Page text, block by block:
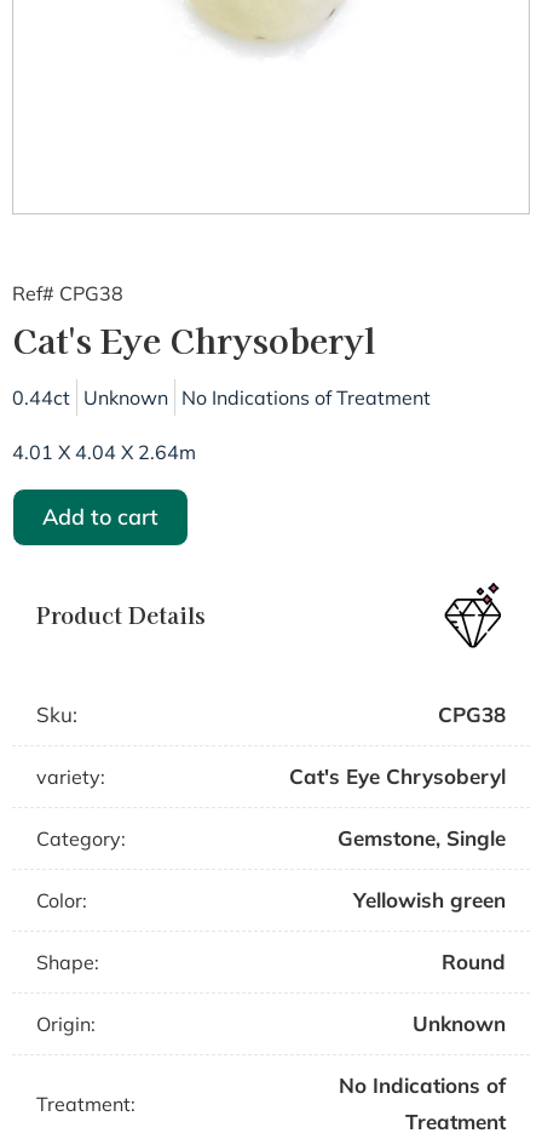
Ref# CPG38
Cat's Eye Chrysoberyl
0.44ct Unknown No Indications of Treatment
4.01 X 4.04 X 2.64m
Add to cart
Product Details
Sku: CPG38
variety: Cat's Eye Chrysoberyl
Category: Gemstone, Single
Color: Yellowish green
Shape: Round
Origin: Unknown
Treatment:
No Indications of
Treatment